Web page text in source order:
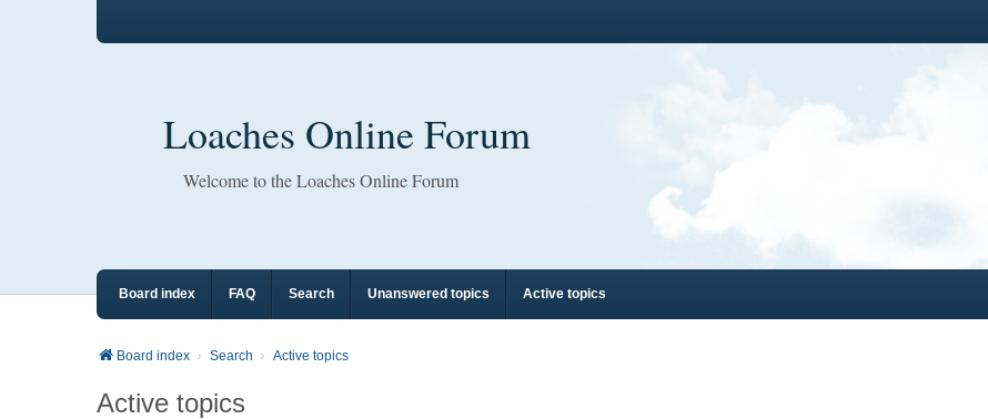
Loaches Online Forum
Welcome to the Loaches Online Forum
Board index FAQ Search Unanswered topics Active topics
Board index Search Active topics
Active topics